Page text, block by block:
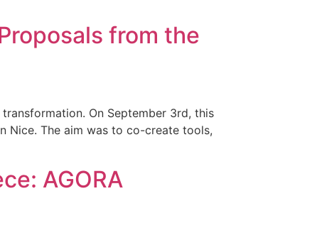
from the
On September 3rd, this
Nice. The aim was to co-create tools,
AGORA